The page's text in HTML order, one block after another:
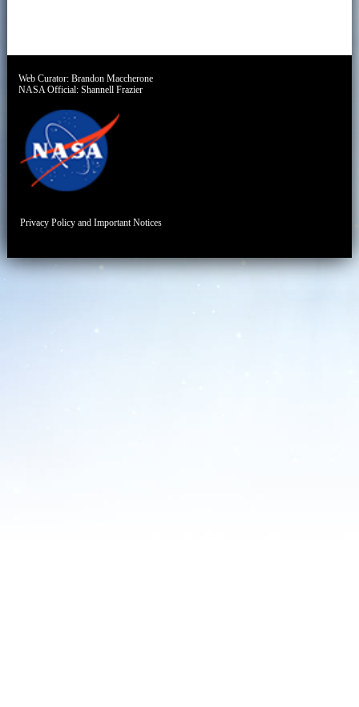
Web Curator:Brandon Maccherone
NASA Official:Shannell Frazier
Privacy Policy and Important Notices